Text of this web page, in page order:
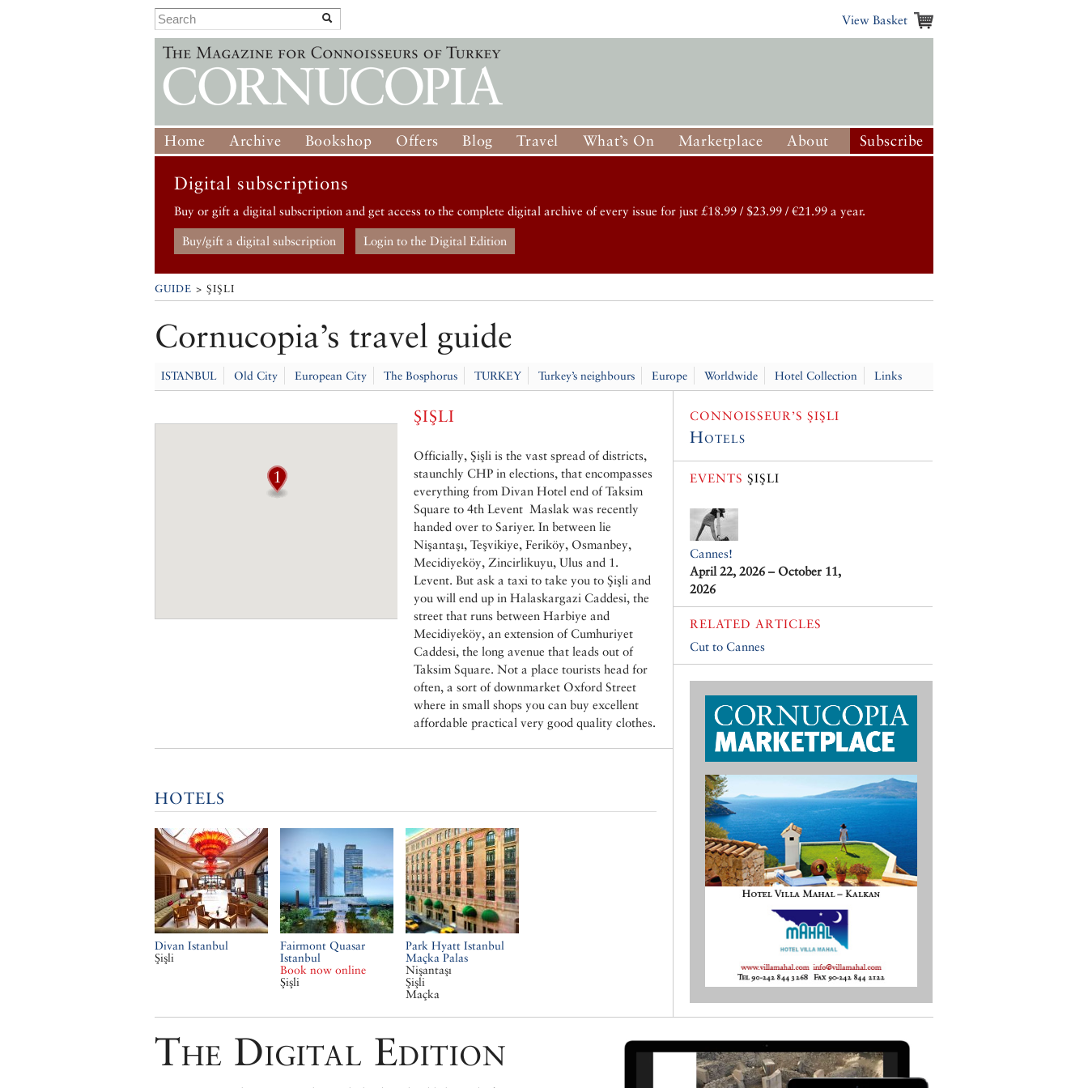
View Basket
Home Archive Bookshop Offers Blog Travel What’s On Marketplace About Subscribe
Digital subscriptions
Buy or gift a digital subscription and get access to the complete digital archive of every issue for just £18.99 / $23.99 / €21.99 a year.
Buy/gift a digital subscription Login to the Digital Edition
GUIDE > ŞIŞLI
Cornucopia’s travel guide
ISTANBUL Old City European City The Bosphorus TURKEY Turkey’s neighbours Europe Worldwide Hotel Collection Links
ŞIŞLI
Officially, Şişli is the vast spread of districts,
staunchly CHP in elections, that encompasses
everything from Divan Hotel end of Taksim
Square to 4th Levent Maslak was recently
handed over to Sariyer. In between lie
Nişantaşı, Teşvikiye, Feriköy, Osmanbey,
Mecidiyeköy, Zincirlikuyu, Ulus and 1.
Levent. But ask a taxi to take you to Şişli and
you will end up in Halaskargazi Caddesi, the
street that runs between Harbiye and
Mecidiyeköy, an extension of Cumhuriyet
Caddesi, the long avenue that leads out of
Taksim Square. Not a place tourists head for
often, a sort of downmarket Oxford Street
where in small shops you can buy excellent
affordable practical very good quality clothes.
HOTELS
Divan Istanbul
Şişli
Fairmont Quasar
Istanbul
Book now online
Şişli
Park Hyatt Istanbul
Maçka Palas
Nişantaşı
Şişli
Maçka
CONNOISSEUR’S ŞIŞLI
Hotels
EVENTS ŞIŞLI
Cannes!
April 22, 2026 – October 11,
2026
RELATED ARTICLES
Cut to Cannes
The Digital Edition